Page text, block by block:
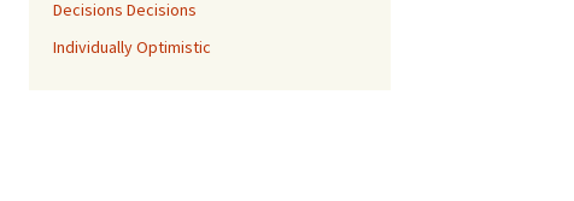
Decisions Decisions
Individually Optimistic